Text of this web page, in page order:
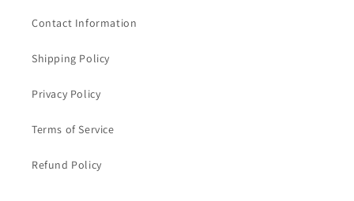
Contact Information
Shipping Policy
Privacy Policy
Terms of Service
Refund Policy